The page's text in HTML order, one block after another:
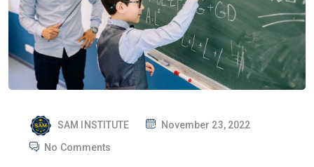
SAM INSTITUTE
PNovember 23, 2022
No Comments